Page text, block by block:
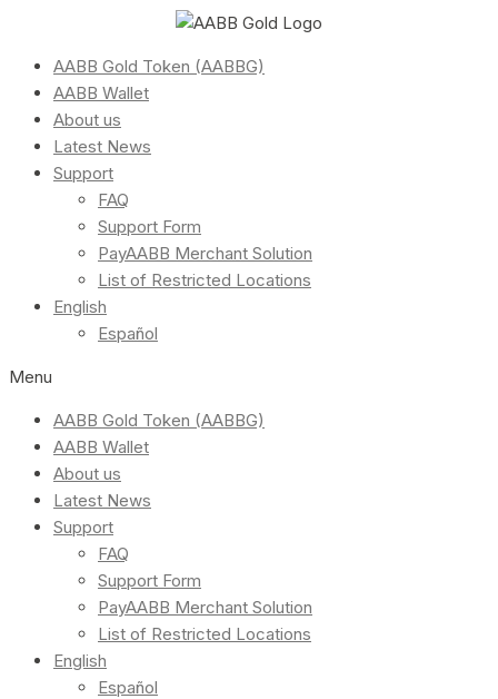
AABB Gold Token (AABBG)
AABB Wallet
About us
Latest News
Support
FAQ
Support Form
PayAABB Merchant Solution
List of Restricted Locations
English
Español
Menu
AABB Gold Token (AABBG)
AABB Wallet
About us
Latest News
Support
FAQ
Support Form
PayAABB Merchant Solution
List of Restricted Locations
English
Español